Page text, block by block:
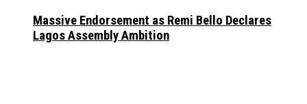
Massive Endorsement as Remi Bello Declares
Lagos Assembly Ambition